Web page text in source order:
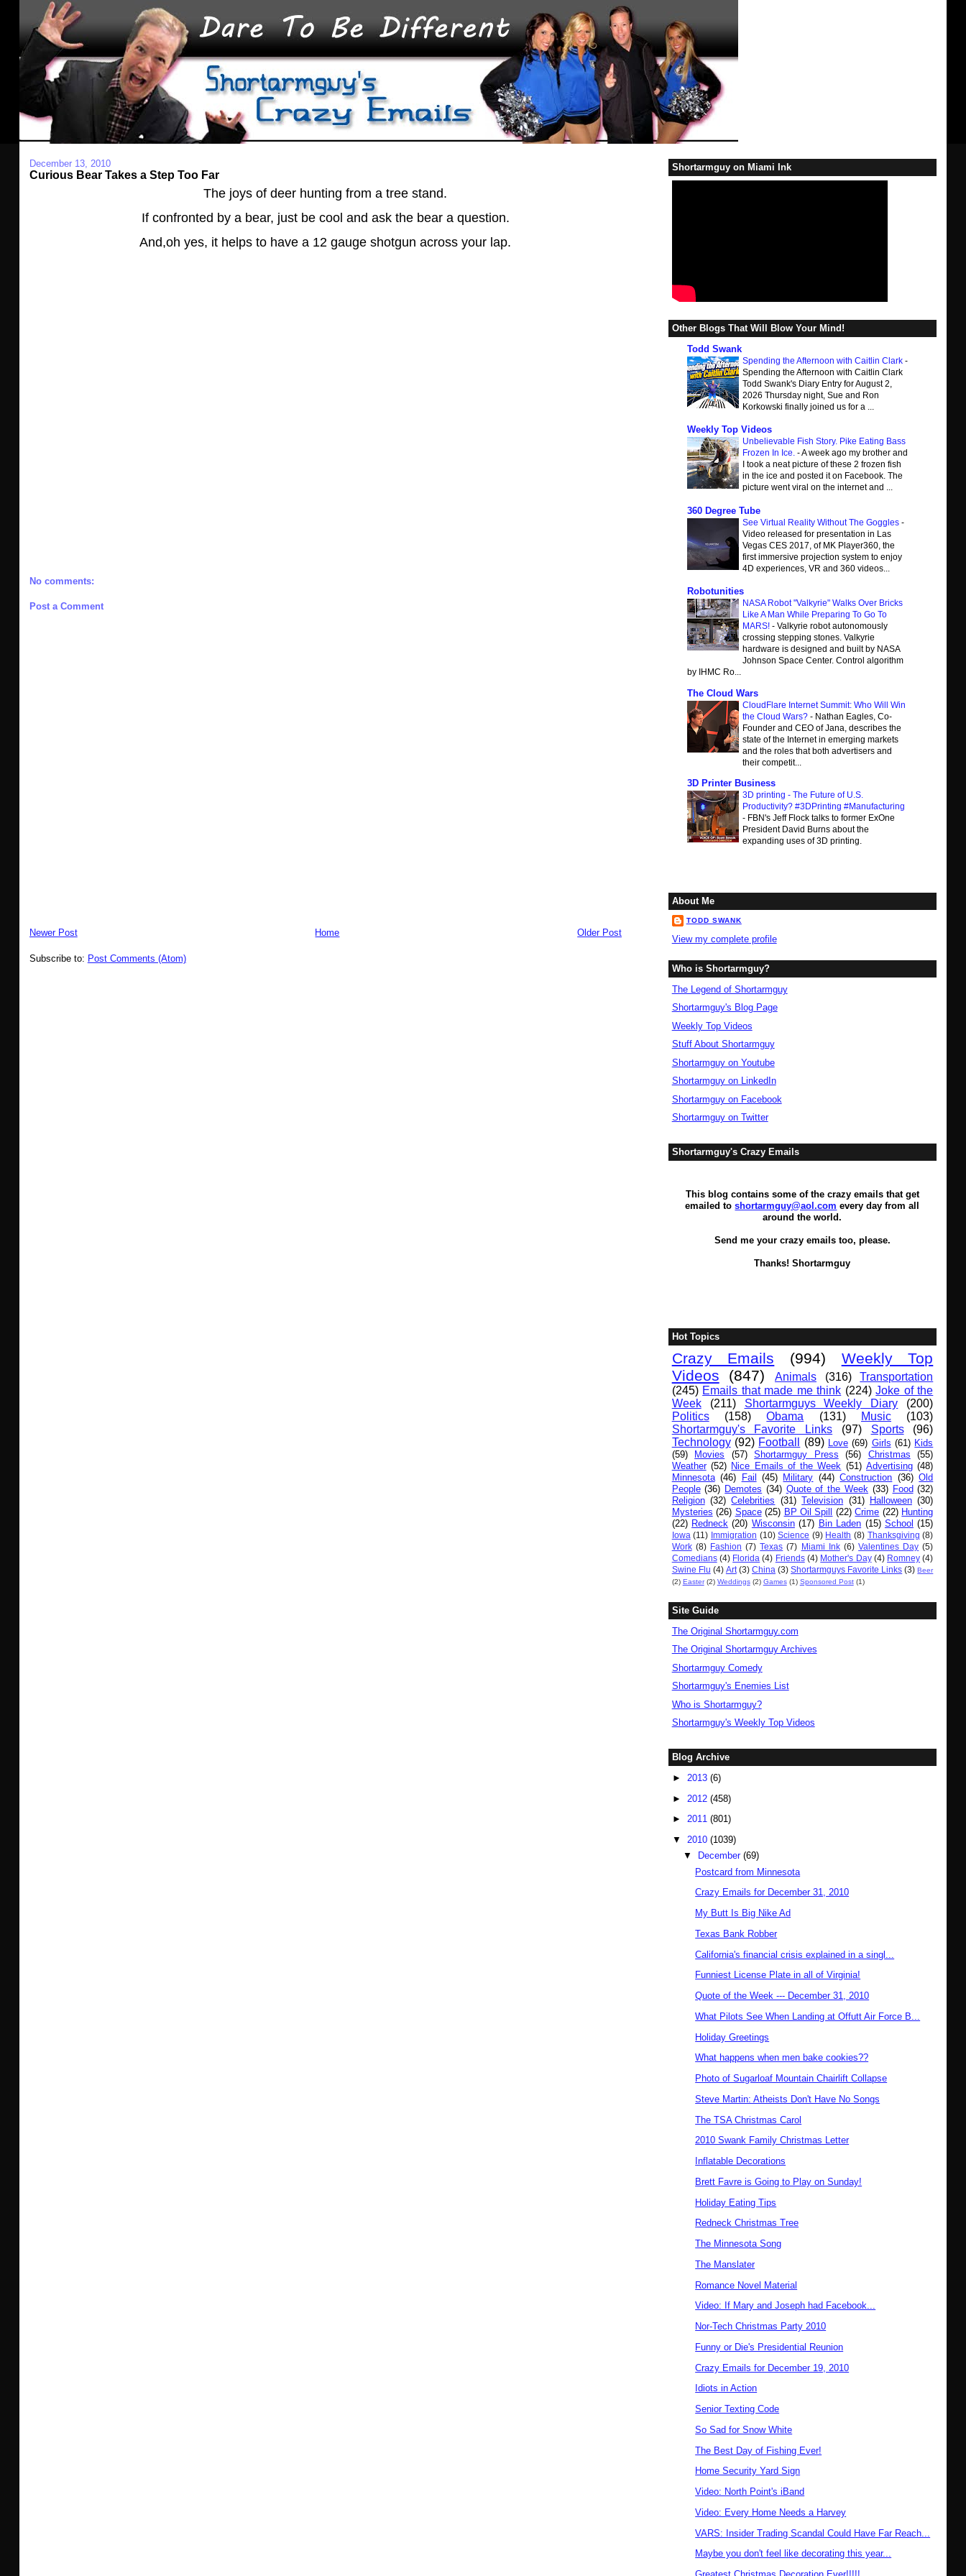
December 13, 2010
Curious Bear Takes a Step Too Far
The joys of deer hunting from a tree stand.
If confronted by a bear, just be cool and ask the bear a question.
And,oh yes, it helps to have a 12 gauge shotgun across your lap.
No comments:
Post a Comment
Newer Post Older Post
Home
Subscribe to: Post Comments (Atom)
Shortarmguy on Miami Ink
Other Blogs That Will Blow Your Mind!
Todd Swank
Spending the Afternoon with Caitlin Clark -
Spending the Afternoon with Caitlin Clark
Todd Swank's Diary Entry for August 2,
2026 Thursday night, Sue and Ron
Korkowski finally joined us for a ...
Weekly Top Videos
Unbelievable Fish Story. Pike Eating Bass
Frozen In Ice. -A week ago my brother and
I took a neat picture of these 2 frozen fish
in the ice and posted it on Facebook. The
picture went viral on the internet and ...
360 Degree Tube
See Virtual Reality Without The Goggles -
Video released for presentation in Las
Vegas CES 2017, of MK Player360, the
first immersive projection system to enjoy
4D experiences, VR and 360 videos...
Robotunities
NASA Robot "Valkyrie" Walks Over Bricks
Like A Man While Preparing To Go To
MARS! - Valkyrie robot autonomously
crossing stepping stones. Valkyrie
hardware is designed and built by NASA
Johnson Space Center. Control algorithm
by IHMC Ro...
The Cloud Wars
CloudFlare Internet Summit: Who Will Win
the Cloud Wars? - Nathan Eagles, Co-
Founder and CEO of Jana, describes the
state of the Internet in emerging markets
and the roles that both advertisers and
their competit...
3D Printer Business
3D printing - The Future of U.S.
Productivity? #3DPrinting #Manufacturing
- FBN's Jeff Flock talks to former ExOne
President David Burns about the
expanding uses of 3D printing.
About Me
TODD SWANK
View my complete profile
Who is Shortarmguy?
The Legend of Shortarmguy
Shortarmguy's Blog Page
Weekly Top Videos
Stuff About Shortarmguy
Shortarmguy on Youtube
Shortarmguy on LinkedIn
Shortarmguy on Facebook
Shortarmguy on Twitter
Shortarmguy's Crazy Emails
This blog contains some of the crazy emails that get
emailed toshortarmguy@aol.com every day from all
around the world.
Send me your crazy emails too, please.
Thanks! Shortarmguy
Hot Topics
Crazy Emails (994)
Weekly Top
Videos
(847) Animals (316)
Transportation
(245) Emails that made me think (224) Joke of the
Week
(211) Shortarmguys Weekly Diary
(200)
Politics
(158) Obama (131) Music
(103)
Shortarmguy's Favorite Links
(97) Sports
(96)
Technology (92) Football (89) Love (69) Girls (61) Kids
(59)
Movies (57) Shortarmguy Press (56) Christmas
(55)
Weather (52) Nice Emails of the Week (51) Advertising (48)
Minnesota (46) Fail (45) Military (44) Construction (36) Old
People (36) Demotes (34) Quote of the Week (33) Food (32)
Religion (32) Celebrities (31) Television (31) Halloween (30)
Mysteries (26) Space (25) BP Oil Spill (22) Crime (22) Hunting
(22) Redneck (20) Wisconsin (17) Bin Laden (15) School (15)
Iowa (11) Immigration (10) Science (9) Health (8) Thanksgiving (8)
Work (8) Fashion (7) Texas (7) Miami Ink (6) Valentines Day (5)
Comedians (4) Florida (4) Friends (4) Mother's Day (4) Romney (4)
Swine Flu (4) Art (3) China (3) Shortarmguys Favorite Links (3) Beer
(2) Easter (2) Weddings (2) Games (1) Sponsored Post (1)
Site Guide
The Original Shortarmguy.com
The Original Shortarmguy Archives
Shortarmguy Comedy
Shortarmguy's Enemies List
Who is Shortarmguy?
Shortarmguy's Weekly Top Videos
Blog Archive
► 2013 (6)
► 2012 (458)
► 2011 (801)
▼ 2010 (1039)
▼
December(69)
Postcard from Minnesota
Crazy Emails for December 31, 2010
My Butt Is Big Nike Ad
Texas Bank Robber
California's financial crisis explained in a singl...
Funniest License Plate in all of Virginia!
Quote of the Week --- December 31, 2010
What Pilots See When Landing at Offutt Air Force B...
Holiday Greetings
What happens when men bake cookies??
Photo of Sugarloaf Mountain Chairlift Collapse
Steve Martin: Atheists Don't Have No Songs
The TSA Christmas Carol
2010 Swank Family Christmas Letter
Inflatable Decorations
Brett Favre is Going to Play on Sunday!
Holiday Eating Tips
Redneck Christmas Tree
The Minnesota Song
The Manslater
Romance Novel Material
Video: If Mary and Joseph had Facebook...
Nor-Tech Christmas Party 2010
Funny or Die's Presidential Reunion
Crazy Emails for December 19, 2010
Idiots in Action
Senior Texting Code
So Sad for Snow White
The Best Day of Fishing Ever!
Home Security Yard Sign
Video: North Point's iBand
Video: Every Home Needs a Harvey
VARS: Insider Trading Scandal Could Have Far Reach...
Maybe you don't feel like decorating this year...